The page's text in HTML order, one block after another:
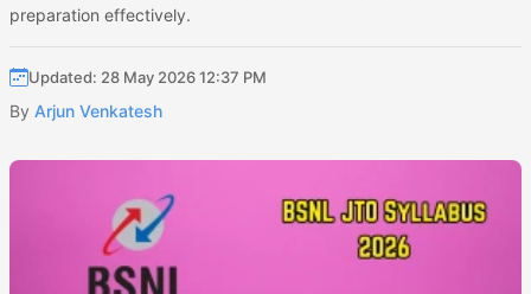
preparation effectively.
Updated: 28 May 2026 12:37 PM
By Arjun Venkatesh